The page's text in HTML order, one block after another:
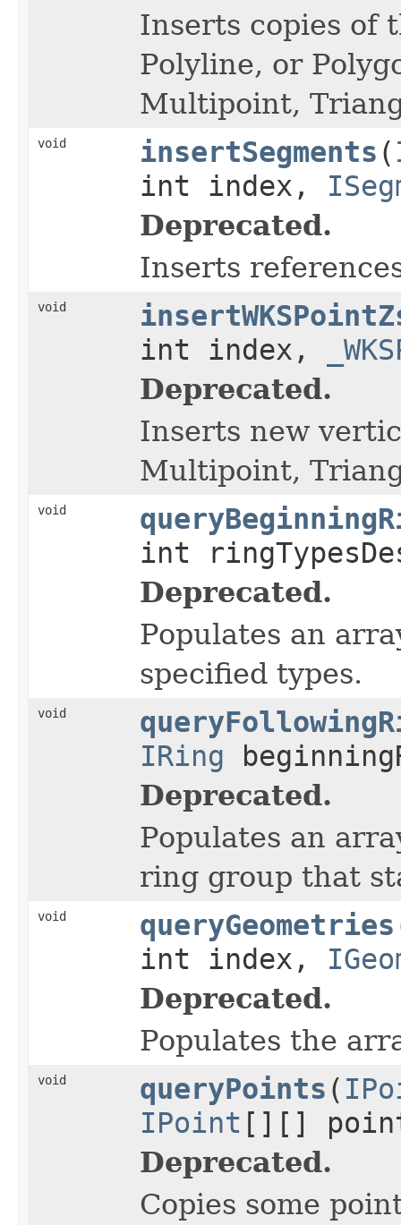
Inserts copies of
Polyline, or
Multipoint,
void insertSegments (
int index,
Deprecated.
Inserts
void
int index,
Deprecated.
Inserts new
Multipoint,
void
int
Deprecated.
Populates an
specified types.
void
IRing
Deprecated.
Populates an
ring group that
void queryGeometries
int index,
Deprecated.
Populates the
void queryPoints (
IPoint [][]
Deprecated.
Copies some